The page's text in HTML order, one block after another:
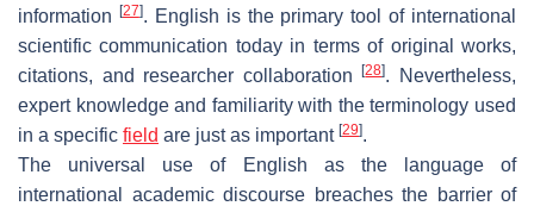
information
[27]. English is the primary tool of international
scientific communication today in terms of original works,
citations, and researcher collaboration[28]. Nevertheless,
expert knowledge and familiarity with the terminology used
in a specific field are just as important [29].
The universal use of English as the language of
international academic discourse breaches the barrier of